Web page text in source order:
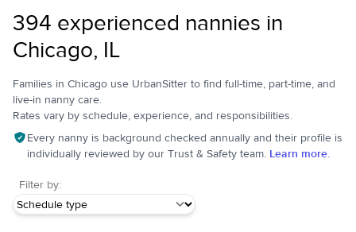
394 experienced nannies in
Chicago, IL
Families in Chicago use UrbanSitter to find full-time, part-time, and
live-in nanny care.
Rates vary by schedule, experience, and responsibilities.
Every nanny is background checked annually and their profile is
individually reviewed by our Trust & Safety team. Learn more.
Filter by: